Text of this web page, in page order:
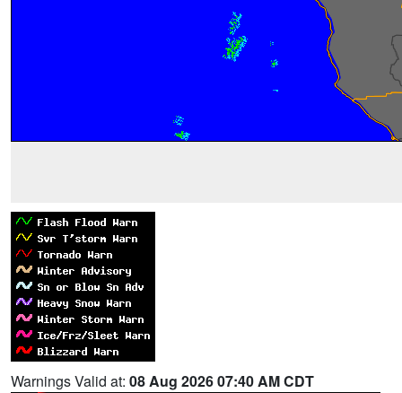
Warnings Valid at: 08 Aug 2026 07:40 AM CDT